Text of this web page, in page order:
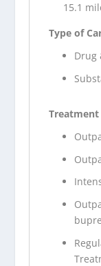
15.1
Type of
Drug
Treatment